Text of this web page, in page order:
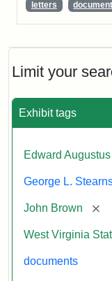
Limit your
Exhibit tags
Edward
George L.
John Brown
West Virginia
documents
letters